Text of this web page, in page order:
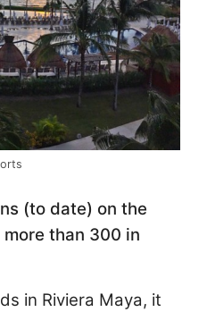
(to date) on the
than 300 in
in Riviera Maya, it